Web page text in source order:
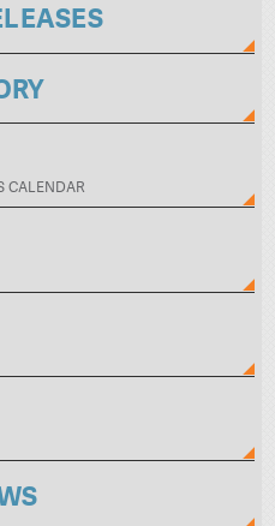
CALENDAR